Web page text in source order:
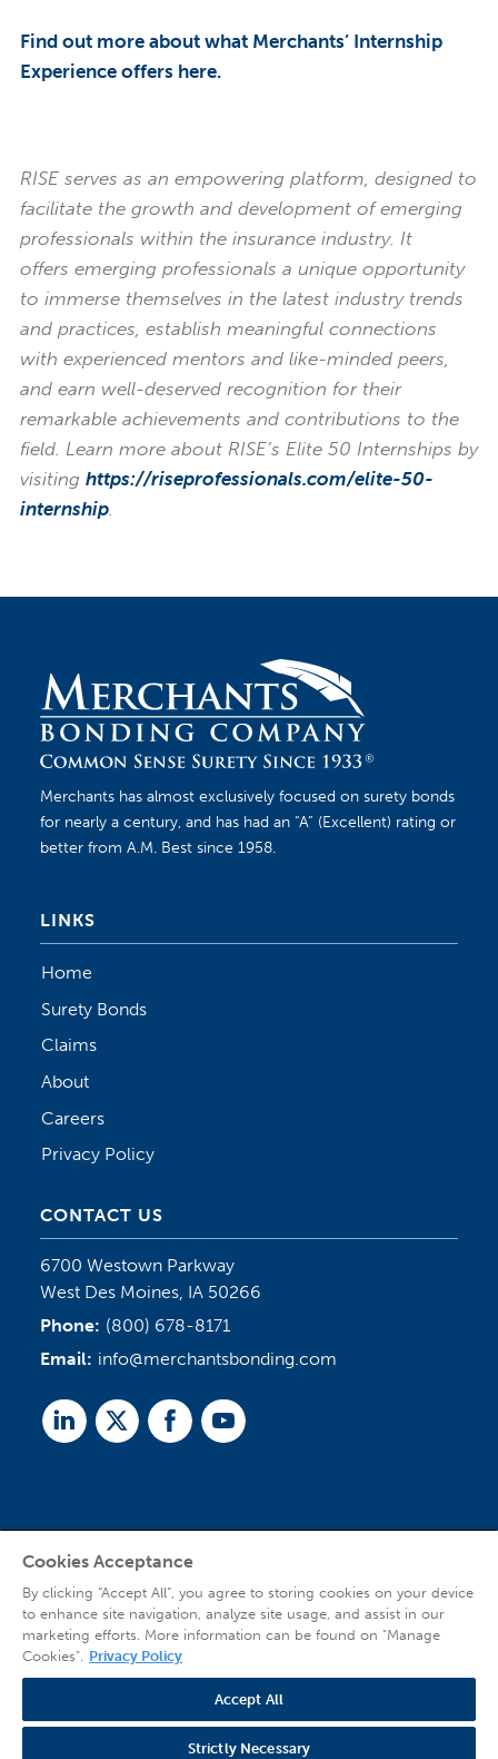
Find out more about what Merchants’ Internship
Experience offers here.
RISE serves as an empowering platform, designed to
facilitate the growth and development of emerging
professionals within the insurance industry. It
offers emerging professionals a unique opportunity
to immerse themselves in the latest industry trends
and practices, establish meaningful connections
with experienced mentors and like-minded peers,
and earn well-deserved recognition for their
remarkable achievements and contributions to the
field. Learn more about RISE’s Elite 50 Internships by
visiting https://riseprofessionals.com/elite-50-
internship.
Merchants has almost exclusively focused on surety bonds
for nearly a century, and has had an “A” (Excellent) rating or
better from A.M. Best since 1958.
LINKS
Home
Surety Bonds
Claims
About
Careers
Privacy Policy
CONTACT US
6700 Westown Parkway
West Des Moines, IA 50266
Phone: (800) 678-8171
Email: info@merchantsbonding.com
LinkedTwitterFacebookYoutube
© 2026 Copyright Merchants Bonding Company™ (Mutual), Merchants National
Bonding, Inc. (dba Merchants National Indemnity Company in California), and
affiliated companies. All Rights Reserved |Privacy Policy
Cookies Acceptance
By clicking “Accept All”, you agree to storing cookies on your device
to enhance site navigation, analyze site usage, and assist in our
marketing efforts. More information can be found on "Manage
Cookies". Privacy Policy
Accept All
Strictly Necessary